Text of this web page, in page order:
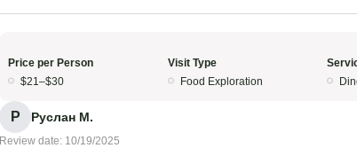
Price per Person
$21–$30
Visit Type
Food Exploration
Р Руслан М.
Review date: 10/19/2025